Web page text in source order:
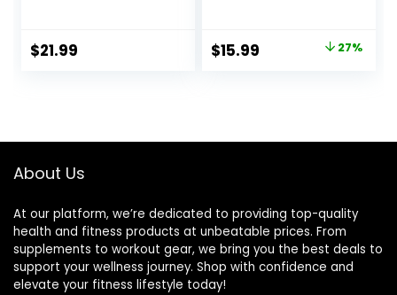
Length Workout
Ropes Home Gyms
Cover (1.5”*30ft)
$21.99
Women Kids,
Battle Skipping
Home Gym
Original
$15.99 27%
About Us
At our platform, we’re dedicated to providing top-quality
health and fitness products at unbeatable prices. From
supplements to workout gear, we bring you the best deals to
support your wellness journey. Shop with confidence and
elevate your fitness lifestyle today!